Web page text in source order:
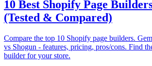
10 Best Shopify Page
(Tested & Compared)
Compare the top 10 Shopify page builders.
vs Shogun - features, pricing, pros/cons. Find
builder for your store.